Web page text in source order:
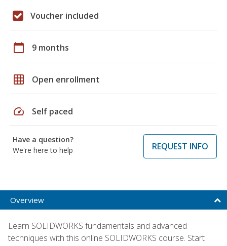
Voucher included
calendar_today 9 months
grid_on Open enrollment
speed Self paced
Have a question?
We're here to help
REQUEST INFO
Overview
Learn SOLIDWORKS fundamentals and advanced
techniques with this online SOLIDWORKS course. Start